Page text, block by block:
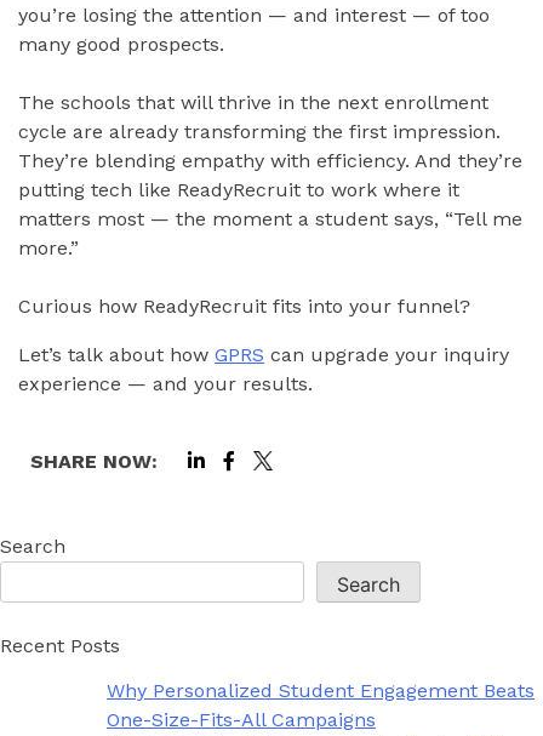
you’re losing the attention — and interest — of too
many good prospects.
The schools that will thrive in the next enrollment
cycle are already transforming the first impression.
They’re blending empathy with efficiency. And they’re
putting tech like ReadyRecruit to work where it
matters most — the moment a student says, “Tell me
more.”
Curious how ReadyRecruit fits into your funnel?
Let’s talk about how GPRS can upgrade your inquiry
experience — and your results.
SHARE NOW:
Search
Search
Recent Posts
Why Personalized Student Engagement Beats
One-Size-Fits-All Campaigns